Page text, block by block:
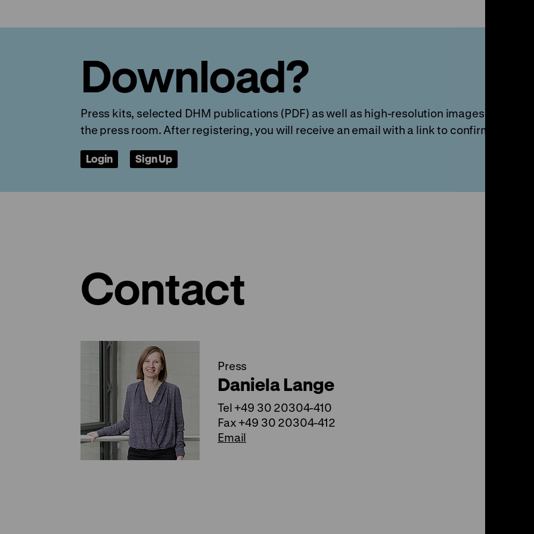
Download?
Press kits, selected DHM publications (PDF) as well as high-resolution images and
the press room. After registering, you will receive an email with a link to confirm your
Login Sign Up
Contact
Press
Daniela Lange
Tel +49 30 20304-410
Fax +49 30 20304-412
Email